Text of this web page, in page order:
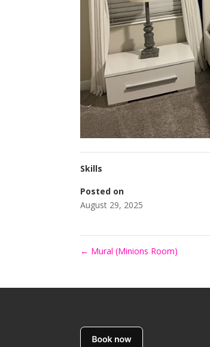
Skills
Posted on
August 29, 2025
← Mural (Minions Room)